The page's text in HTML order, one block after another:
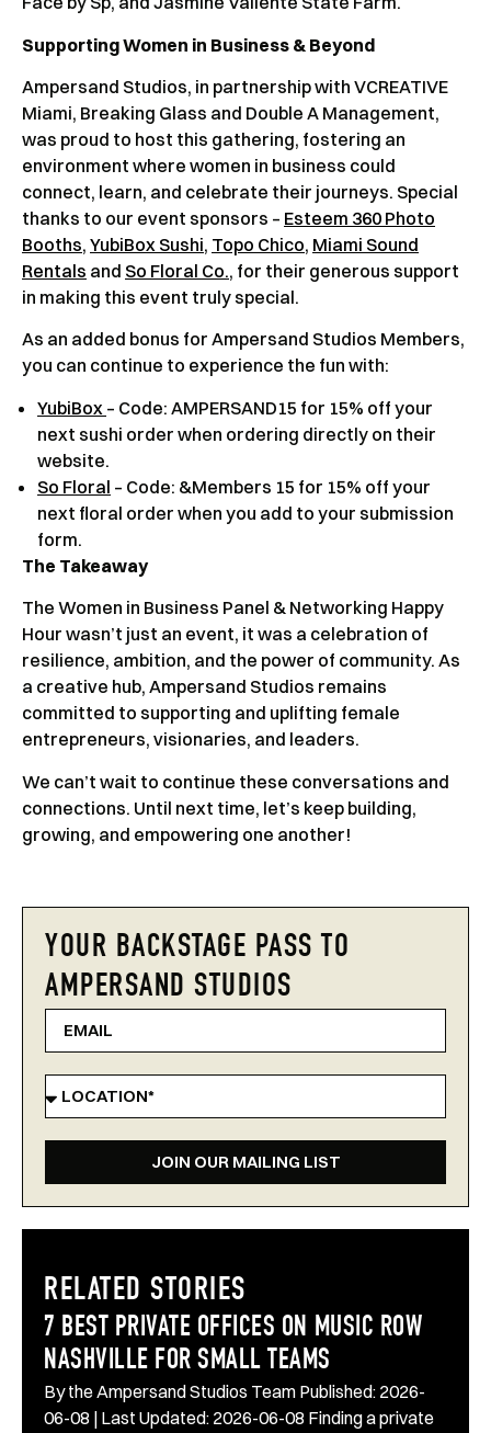
Supporting Women in Business & Beyond
Ampersand Studios, in partnership with VCREATIVE
Miami, Breaking Glass and Double A Management,
was proud to host this gathering, fostering an
environment where women in business could
connect, learn, and celebrate their journeys. Special
thanks to our event sponsors – Esteem 360 Photo
Booths, YubiBox Sushi, Topo Chico, Miami Sound
Rentals and So Floral Co., for their generous support
in making this event truly special.
As an added bonus for Ampersand Studios Members,
you can continue to experience the fun with:
YubiBox – Code: AMPERSAND15 for 15% off your
next sushi order when ordering directly on their
website.
So Floral – Code: &Members 15 for 15% off your
next floral order when you add to your submission
form.
The Takeaway
The Women in Business Panel & Networking Happy
Hour wasn’t just an event, it was a celebration of
resilience, ambition, and the power of community. As
a creative hub, Ampersand Studios remains
committed to supporting and uplifting female
entrepreneurs, visionaries, and leaders.
We can’t wait to continue these conversations and
connections. Until next time, let’s keep building,
growing, and empowering one another!
YOUR BACKSTAGE PASS TO
AMPERSAND STUDIOS
JOIN OUR MAILING LIST
RELATED STORIES
7 BEST PRIVATE OFFICES ON MUSIC ROW
NASHVILLE FOR SMALL TEAMS
By the Ampersand Studios Team Published: 2026-
06-08 | Last Updated: 2026-06-08 Finding a private